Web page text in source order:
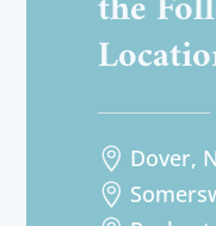
 Dover,
